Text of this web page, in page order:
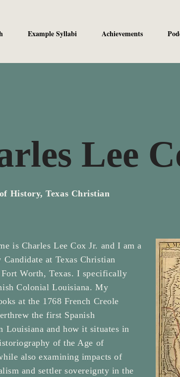
Example Syllabi Achievements
Lee
History, Texas Christian
is Charles Lee Cox Jr. and I am a
at Texas Christian
Worth, Texas. I specifically
Colonial Louisiana. My
at the 1768 French Creole
the first Spanish
Louisiana and how it situates in
of the Age of
also examining impacts of
and settler sovereignty in the